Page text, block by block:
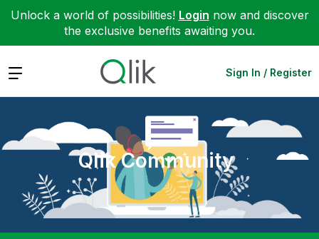
Unlock a world of possibilities! Login now and discover
the exclusive benefits awaiting you.
Expand Sign In / Register
Qlik Community